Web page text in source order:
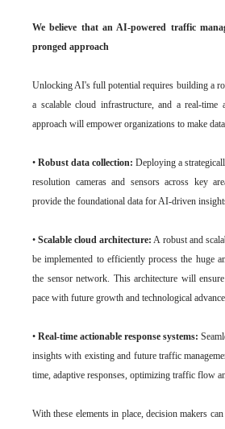
We believe that an AI-powered traffic
pronged approach
Unlocking AI's full potential requires building a
a scalable cloud infrastructure, and a real-time
approach will empower organizations to make
• Robust data collection: Deploying a
resolution cameras and sensors across key
provide the foundational data for AI-driven
•Scalable cloud architecture: A robust and
be implemented to efficiently process the huge
the sensor network. This architecture will
pace with future growth and technological
• Real-time actionable response systems:
insights with existing and future traffic
time, adaptive responses, optimizing traffic flow
With these elements in place, decision makers